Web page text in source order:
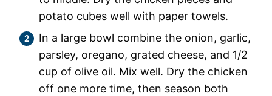
potato cubes well with paper towels.
In a large bowl combine the onion, garlic,
parsley, oregano, grated cheese, and 1/2
cup of olive oil. Mix well. Dry the chicken
off one more time, then season both